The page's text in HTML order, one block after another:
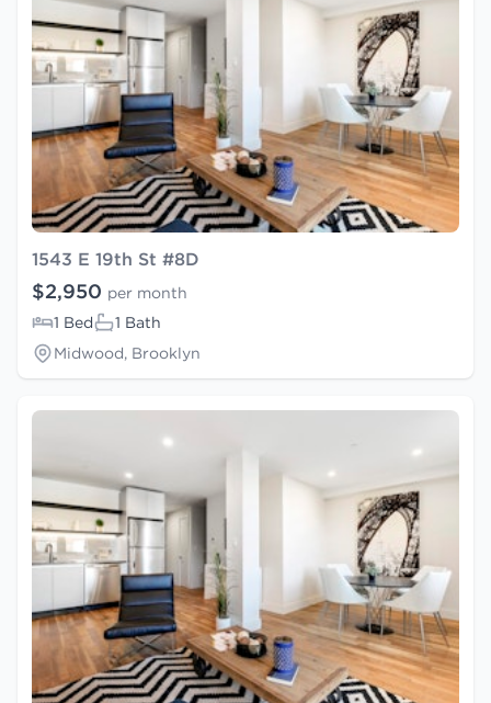
1543 E 19th St #8D
$2,950 per month
1 Bed
1 Bath
Midwood, Brooklyn